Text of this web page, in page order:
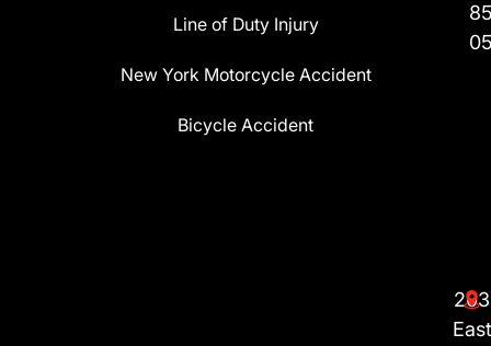
Line of Duty Injury
New York Motorcycle Accident
Bicycle Accident
203
East